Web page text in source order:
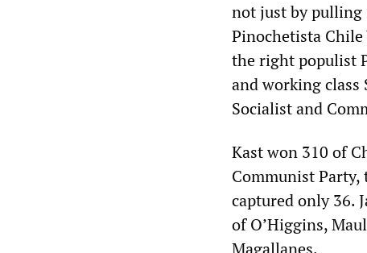
not just by
Pinochetista
the right populist
and working class
Socialist and
Kast won 310 of
Communist
captured only 36.
of O’Higgins,
Magallanes.